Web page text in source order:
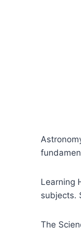
Learning
subjects.
The